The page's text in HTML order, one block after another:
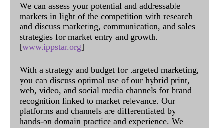
We can assess your potential and addressable
markets in light of the competition with research
and discuss marketing, communication, and sales
strategies for market entry and growth.
[www.ippstar.org]
With a strategy and budget for targeted marketing,
you can discuss optimal use of our hybrid print,
web, video, and social media channels for brand
recognition linked to market relevance. Our
platforms and channels are differentiated by
hands-on domain practice and experience. We